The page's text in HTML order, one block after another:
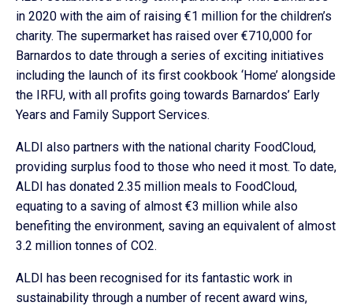
in 2020 with the aim of raising €1 million for the children’s
charity. The supermarket has raised over €710,000 for
Barnardos to date through a series of exciting initiatives
including the launch of its first cookbook ‘Home’ alongside
the IRFU, with all profits going towards Barnardos’ Early
Years and Family Support Services.
ALDI also partners with the national charity FoodCloud,
providing surplus food to those who need it most. To date,
ALDI has donated 2.35 million meals to FoodCloud,
equating to a saving of almost €3 million while also
benefiting the environment, saving an equivalent of almost
3.2 million tonnes of CO2.
ALDI has been recognised for its fantastic work in
sustainability through a number of recent award wins,